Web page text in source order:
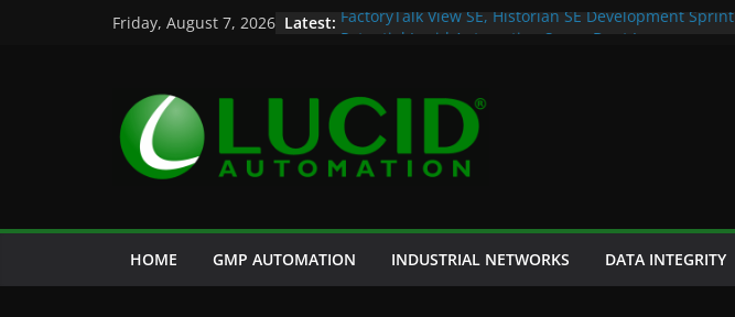
Friday, August 7, 2026 Latest: FactoryTalk View SE, Historian SE Development Sprint
Life is Too Short for Bad S88 Batch
Custom Chromatography Cooling Fan Brackets
HOME GMP AUTOMATION INDUSTRIAL NETWORKS DATA INTEGRITY